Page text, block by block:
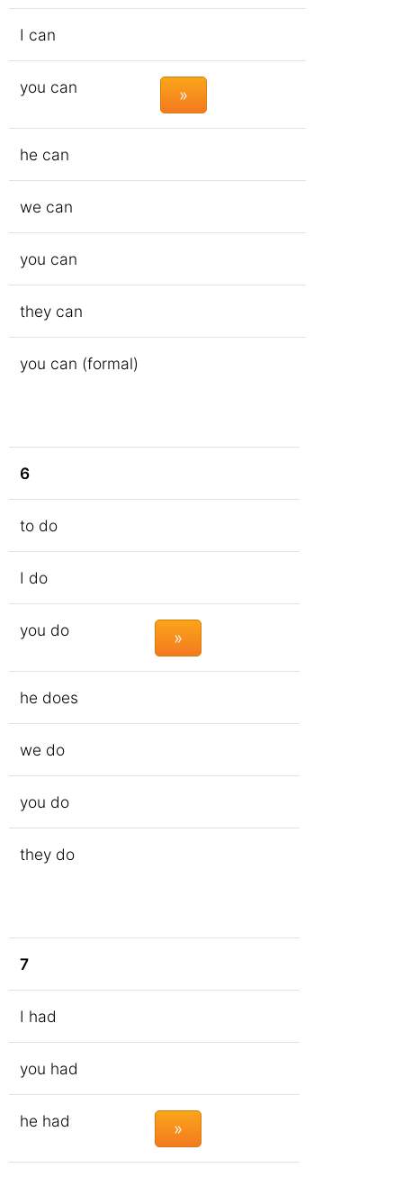
I can
you can »
he can
we can
you can
they can
you can (formal)
6
to do
I do
you do »
he does
we do
you do
they do
7
I had
you had
he had »